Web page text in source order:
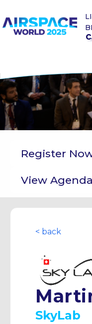
Register
View Agenda
< back
SkyLab